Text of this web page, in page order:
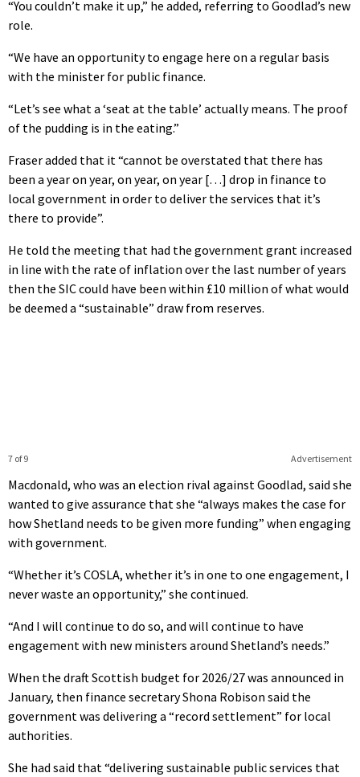
“You couldn’t make it up,” he added, referring to Goodlad’s new
role.
“We have an opportunity to engage here on a regular basis
with the minister for public finance.
“Let’s see what a ‘seat at the table’ actually means. The proof
of the pudding is in the eating.”
Fraser added that it “cannot be overstated that there has
been a year on year, on year, on year […] drop in finance to
local government in order to deliver the services that it’s
there to provide”.
He told the meeting that had the government grant increased
in line with the rate of inflation over the last number of years
then the SIC could have been within £10 million of what would
be deemed a “sustainable” draw from reserves.
Advertisement
7 of 9
Macdonald, who was an election rival against Goodlad, said she
wanted to give assurance that she “always makes the case for
how Shetland needs to be given more funding” when engaging
with government.
“Whether it’s COSLA, whether it’s in one to one engagement, I
never waste an opportunity,” she continued.
“And I will continue to do so, and will continue to have
engagement with new ministers around Shetland’s needs.”
When the draft Scottish budget for 2026/27 was announced in
January, then finance secretary Shona Robison said the
government was delivering a “record settlement” for local
authorities.
She had said that “delivering sustainable public services that